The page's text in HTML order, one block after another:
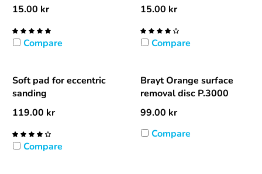
15.00 kr
Compare
15.00 kr
Compare
Soft pad for eccentric
sanding
119.00 kr
Compare
Brayt Orange surface
removal disc P.3000
99.00 kr
Compare